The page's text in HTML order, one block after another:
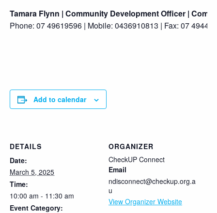
Tamara Flynn | Community Development Officer |
Phone: 07 49619596 | Mobile: 0436910813 | Fax: 07 4944
Add to calendar
DETAILS
Date:
March 5, 2025
Time:
10:00 am - 11:30 am
Event Category:
ORGANIZER
CheckUP Connect
Email
ndisconnect@checkup.org.a
u
View Organizer Website